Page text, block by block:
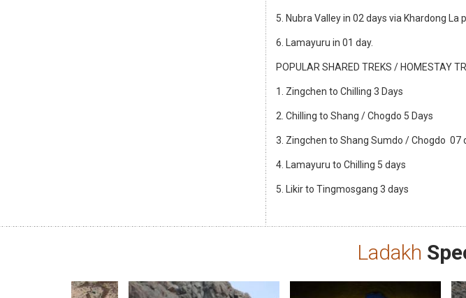
5. Nubra Valley in 02 days via Khardong La
6. Lamayuru in 01 day.
POPULAR SHARED TREKS / HOMESTAY
1. Zingchen to Chilling 3 Days
2. Chilling to Shang / Chogdo 5 Days
3. Zingchen to Shang Sumdo / Chogdo 07
4. Lamayuru to Chilling 5 days
5. Likir to Tingmosgang 3 days
Ladakh